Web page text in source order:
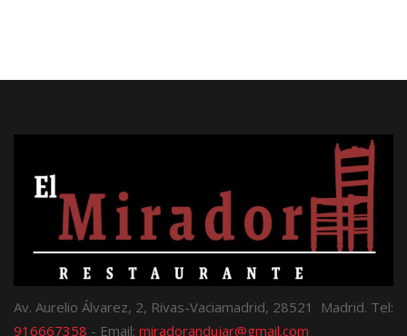
Av. Aurelio Álvarez, 2, Rivas-Vaciamadrid, 28521 Madrid. Tel:
916667358 - Email: miradorandujar@gmail.com